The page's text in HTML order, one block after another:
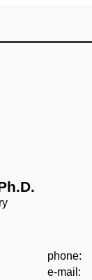
phone:
e‑mail: